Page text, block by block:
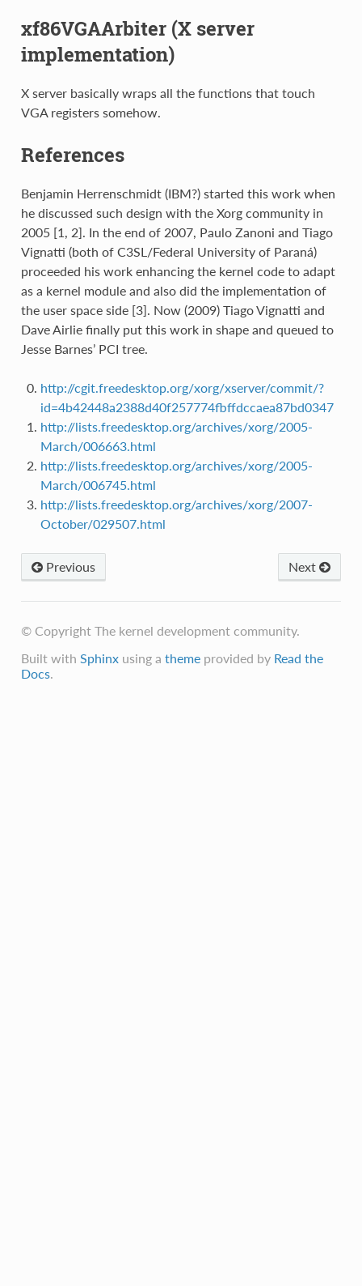
xf86VGAArbiter (X server
implementation)
X server basically wraps all the functions that touch
VGA registers somehow.
References
Benjamin Herrenschmidt (IBM?) started this work when
he discussed such design with the Xorg community in
2005 [1, 2]. In the end of 2007, Paulo Zanoni and Tiago
Vignatti (both of C3SL/Federal University of Paraná)
proceeded his work enhancing the kernel code to adapt
as a kernel module and also did the implementation of
the user space side [3]. Now (2009) Tiago Vignatti and
Dave Airlie finally put this work in shape and queued to
Jesse Barnes’ PCI tree.
http://cgit.freedesktop.org/xorg/xserver/commit/?
id=4b42448a2388d40f257774fbffdccaea87bd0347
http://lists.freedesktop.org/archives/xorg/2005-
March/006663.html
http://lists.freedesktop.org/archives/xorg/2005-
March/006745.html
http://lists.freedesktop.org/archives/xorg/2007-
October/029507.html
Next
Previous
© Copyright The kernel development community.
Built with Sphinxusing a themeprovided by Read the
Docs.